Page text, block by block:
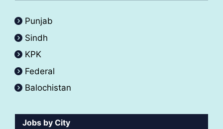
Punjab
Sindh
KPK
Federal
Balochistan
Jobs by City